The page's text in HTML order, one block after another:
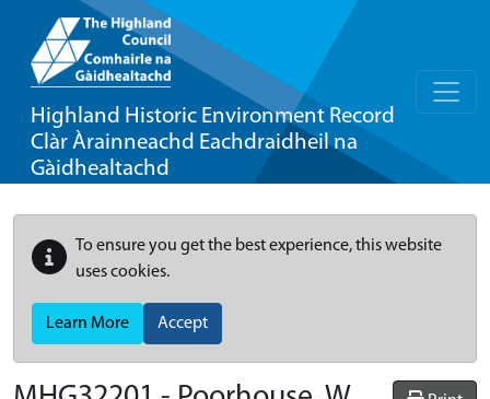
Highland Historic Environment Record
Clàr Àrainneachd Eachdraidheil na
Gàidhealtachd
To ensure you get the best experience, this website
uses cookies.
Learn More Accept